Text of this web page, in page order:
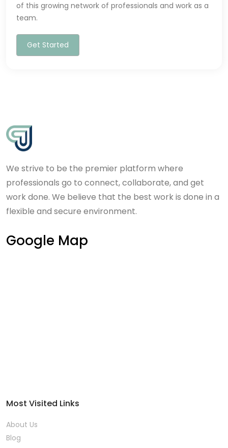
of this growing network of professionals and work as a
team.
Get Started
We strive to be the premier platform where
professionals go to connect, collaborate, and get
work done. We believe that the best work is done in a
flexible and secure environment.
Google Map
Most Visited Links
About Us
Blog